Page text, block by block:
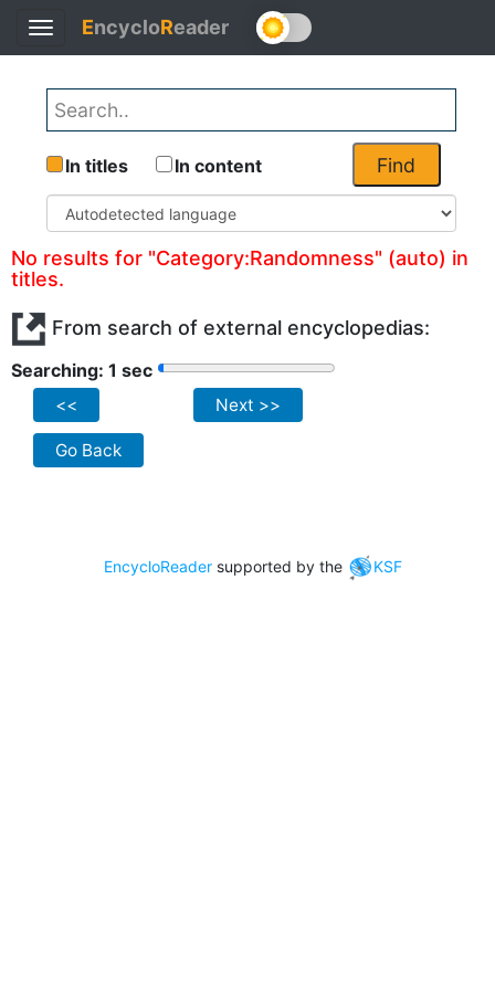
Toggle
navigation
EncycloReader
Find
In titles In content
No results for "Category:Randomness" (auto) in
titles.
From search of external encyclopedias:
Searching: 1 sec
<< Next >>
Go Back
EncycloReader supported by the KSF